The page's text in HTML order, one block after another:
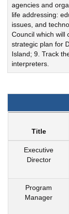
agencies and
life addressing:
issues, and
Council which will
strategic plan for
Island; 9. Track
interpreters.
Title
Executive
Director
Program
Manager